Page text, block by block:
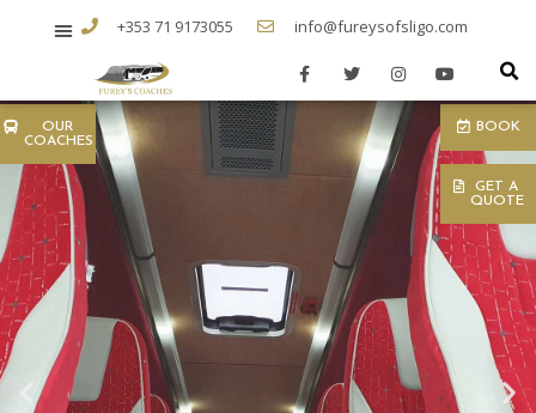
+353 71 9173055 info@fureysofsligo.com
OUR
COACHES
BOOK
GET A
QUOTE